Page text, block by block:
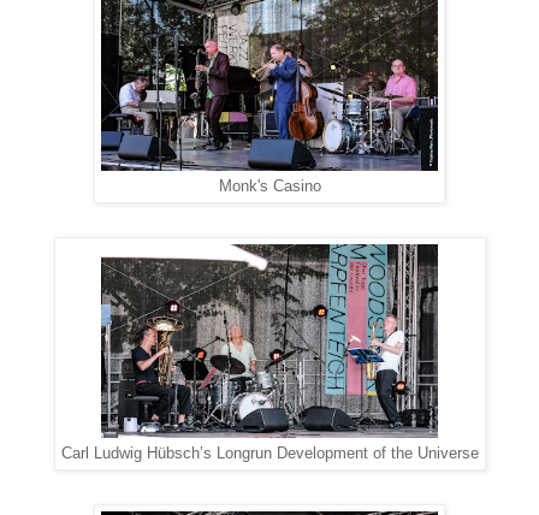
Monk's Casino
Carl Ludwig Hübsch’s Longrun Development of the Universe